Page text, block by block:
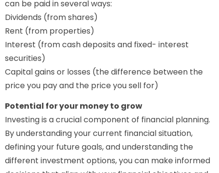
can be paid in several ways:
Dividends (from shares)
Rent (from properties)
Interest (from cash deposits and fixed- interest
securities)
Capital gains or losses (the difference between the
price you pay and the price you sell for)
Potential for your money to grow
Investing is a crucial component of financial planning.
By understanding your current financial situation,
defining your future goals, and understanding the
different investment options, you can make informed